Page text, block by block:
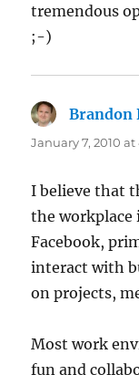
tremendous
;-)
Brandon
January 7, 2010
I believe that
the
Facebook,
interact with
on projects,
Most work
fun and